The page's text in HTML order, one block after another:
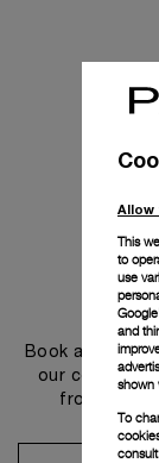
Book an
our
from
Allow
This
to
use
and
shown
To